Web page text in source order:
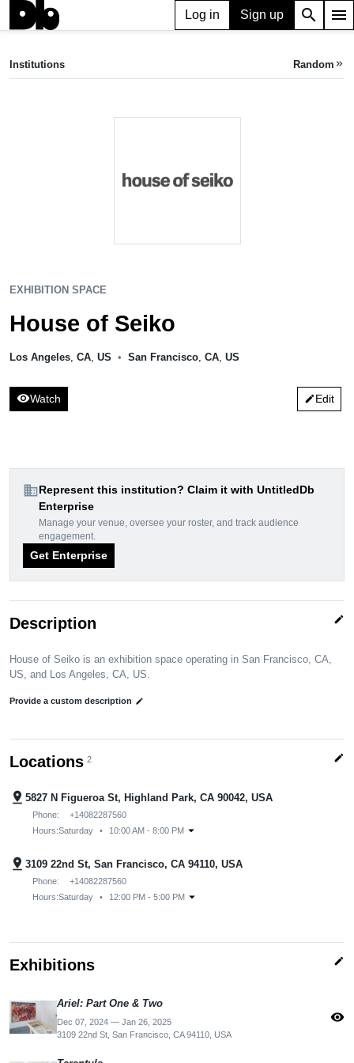
Log in Sign up search menu
House of Seiko
Institutions Random keyboard_double_arrow_right
EXHIBITION SPACE
House of Seiko
Los Angeles CA US • San Francisco CA US
visibilityWatch editEdit
domainRepresent this institution? Claim it with UntitledDb
Enterprise
Manage your venue, oversee your roster, and track audience
engagement.
Get Enterprise
Description edit
House of Seiko is an exhibition space operating in San Francisco, CA,
US, and Los Angeles, CA, US.
Provide a custom description edit
Locations 2 edit
pin_drop 5827 N Figueroa St, Highland Park, CA 90042, USA
Phone:
+14082287560
Hours:Saturday • 10:00 AM - 8:00 PM arrow_drop_down
pin_drop 3109 22nd St, San Francisco, CA 94110, USA
Phone:
+14082287560
Hours:Saturday • 12:00 PM - 5:00 PM arrow_drop_down
Exhibitions edit
Ariel: Part One & Two
Dec 07, 2024 — Jan 26, 2025
3109 22nd St, San Francisco, CA 94110, USA
visibility